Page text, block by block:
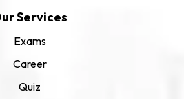
Services
Exams
Career
Quiz